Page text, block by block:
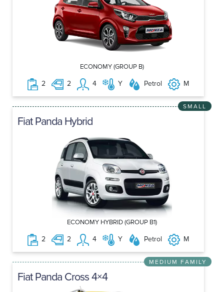
ECONOMY (GROUP B)
2 2 4 Y Petrol M
SMALL
Fiat Panda Hybrid
ECONOMY HYBRID (GROUP B1)
2 2 4 Y Petrol M
MEDIUM FAMILY
Fiat Panda Cross 4×4